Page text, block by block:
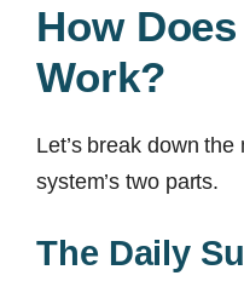
How
Work?
Let’s break down
system’s two parts.
The Daily